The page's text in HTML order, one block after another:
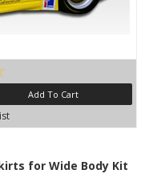
Add To Cart
for Wide Body Kit